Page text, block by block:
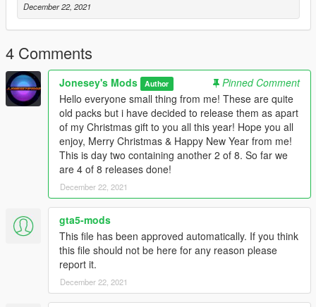
December 22, 2021
4 Comments
Jonesey's Mods Author
Pinned Comment
Hello everyone small thing from me! These are quite
old packs but i have decided to release them as apart
of my Christmas gift to you all this year! Hope you all
enjoy, Merry Christmas & Happy New Year from me!
This is day two containing another 2 of 8. So far we
are 4 of 8 releases done!
December 22, 2021
gta5-mods
This file has been approved automatically. If you think
this file should not be here for any reason please
report it.
December 22, 2021